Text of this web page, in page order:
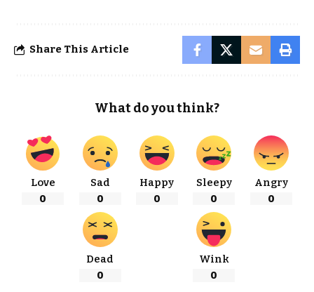
Share This Article
What do you think?
Love
0
Sad
0
Happy
0
Sleepy
0
Angry
0
Dead
0
Wink
0